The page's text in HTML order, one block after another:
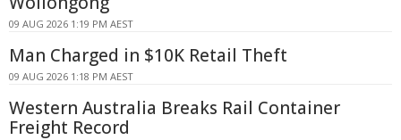
09 AUG 2026 1:19 PM AEST
Man Charged in $10K Retail Theft
09 AUG 2026 1:18 PM AEST
Western Australia Breaks Rail Container
Freight Record